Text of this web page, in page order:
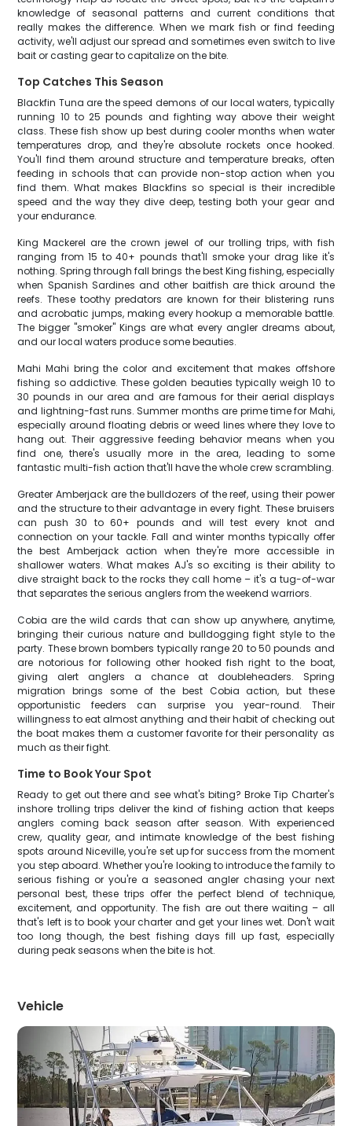
knowledge of seasonal patterns and current conditions that
really makes the difference. When we mark fish or find feeding
activity, we'll adjust our spread and sometimes even switch to live
bait or casting gear to capitalize on the bite.
Top Catches This Season
Blackfin Tuna are the speed demons of our local waters, typically
running 10 to 25 pounds and fighting way above their weight
class. These fish show up best during cooler months when water
temperatures drop, and they're absolute rockets once hooked.
You'll find them around structure and temperature breaks, often
feeding in schools that can provide non-stop action when you
find them. What makes Blackfins so special is their incredible
speed and the way they dive deep, testing both your gear and
your endurance.
King Mackerel are the crown jewel of our trolling trips, with fish
ranging from 15 to 40+ pounds that'll smoke your drag like it's
nothing. Spring through fall brings the best King fishing, especially
when Spanish Sardines and other baitfish are thick around the
reefs. These toothy predators are known for their blistering runs
and acrobatic jumps, making every hookup a memorable battle.
The bigger "smoker" Kings are what every angler dreams about,
and our local waters produce some beauties.
Mahi Mahi bring the color and excitement that makes offshore
fishing so addictive. These golden beauties typically weigh 10 to
30 pounds in our area and are famous for their aerial displays
and lightning-fast runs. Summer months are prime time for Mahi,
especially around floating debris or weed lines where they love to
hang out. Their aggressive feeding behavior means when you
find one, there's usually more in the area, leading to some
fantastic multi-fish action that'll have the whole crew scrambling.
Greater Amberjack are the bulldozers of the reef, using their power
and the structure to their advantage in every fight. These bruisers
can push 30 to 60+ pounds and will test every knot and
connection on your tackle. Fall and winter months typically offer
the best Amberjack action when they're more accessible in
shallower waters. What makes AJ's so exciting is their ability to
dive straight back to the rocks they call home – it's a tug-of-war
that separates the serious anglers from the weekend warriors.
Cobia are the wild cards that can show up anywhere, anytime,
bringing their curious nature and bulldogging fight style to the
party. These brown bombers typically range 20 to 50 pounds and
are notorious for following other hooked fish right to the boat,
giving alert anglers a chance at doubleheaders. Spring
migration brings some of the best Cobia action, but these
opportunistic feeders can surprise you year-round. Their
willingness to eat almost anything and their habit of checking out
the boat makes them a customer favorite for their personality as
much as their fight.
Time to Book Your Spot
Ready to get out there and see what's biting? Broke Tip Charter's
inshore trolling trips deliver the kind of fishing action that keeps
anglers coming back season after season. With experienced
crew, quality gear, and intimate knowledge of the best fishing
spots around Niceville, you're set up for success from the moment
you step aboard. Whether you're looking to introduce the family to
serious fishing or you're a seasoned angler chasing your next
personal best, these trips offer the perfect blend of technique,
excitement, and opportunity. The fish are out there waiting – all
that's left is to book your charter and get your lines wet. Don't wait
too long though, the best fishing days fill up fast, especially
during peak seasons when the bite is hot.
Vehicle